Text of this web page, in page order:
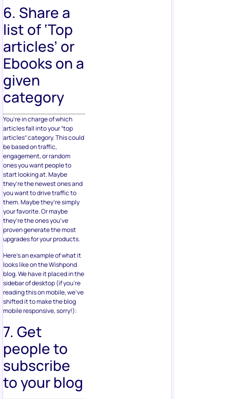
6. Share a
list of ‘Top
articles’ or
Ebooks on a
given
category
You’re in charge of which
articles fall into your “top
articles” category. This could
be based on traffic,
engagement, or random
ones you want people to
start looking at. Maybe
they’re the newest ones and
you want to drive traffic to
them. Maybe they’re simply
your favorite. Or maybe
they’re the ones you’ve
proven generate the most
upgrades for your products.
Here’s an example of what it
looks like on the Wishpond
blog. We have it placed in the
sidebar of desktop (if you’re
reading this on mobile, we’ve
shifted it to make the blog
mobile responsive, sorry!):
7. Get
people to
subscribe
to your blog